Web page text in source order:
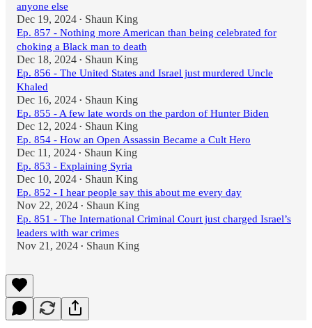
anyone else
Dec 19, 2024 • Shaun King
Ep. 857 - Nothing more American than being celebrated for
choking a Black man to death
Dec 18, 2024 • Shaun King
Ep. 856 - The United States and Israel just murdered Uncle
Khaled
Dec 16, 2024 • Shaun King
Ep. 855 - A few late words on the pardon of Hunter Biden
Dec 12, 2024 • Shaun King
Ep. 854 - How an Open Assassin Became a Cult Hero
Dec 11, 2024 • Shaun King
Ep. 853 - Explaining Syria
Dec 10, 2024 • Shaun King
Ep. 852 - I hear people say this about me every day
Nov 22, 2024 • Shaun King
Ep. 851 - The International Criminal Court just charged Israel’s
leaders with war crimes
Nov 21, 2024 • Shaun King